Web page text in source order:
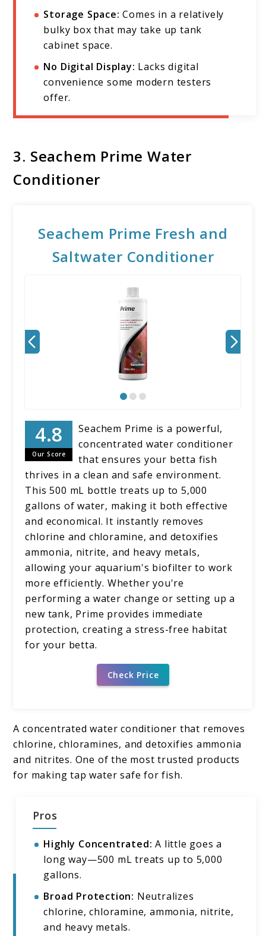
Storage Space: Comes in a relatively
bulky box that may take up tank
cabinet space.
No Digital Display: Lacks digital
convenience some modern testers
offer.
3. Seachem Prime Water
Conditioner
Seachem Prime Fresh and
Saltwater Conditioner
Our Score
Seachem Prime is a powerful,
concentrated water conditioner
that ensures your betta fish
thrives in a clean and safe environment.
This 500 mL bottle treats up to 5,000
gallons of water, making it both effective
and economical. It instantly removes
chlorine and chloramine, and detoxifies
ammonia, nitrite, and heavy metals,
allowing your aquarium's biofilter to work
more efficiently. Whether you're
performing a water change or setting up a
new tank, Prime provides immediate
protection, creating a stress-free habitat
for your betta.
Check Price
A concentrated water conditioner that removes
chlorine, chloramines, and detoxifies ammonia
and nitrites. One of the most trusted products
for making tap water safe for fish.
Pros
Highly Concentrated: A little goes a
long way—500 mL treats up to 5,000
gallons.
Broad Protection: Neutralizes
chlorine, chloramine, ammonia, nitrite,
and heavy metals.